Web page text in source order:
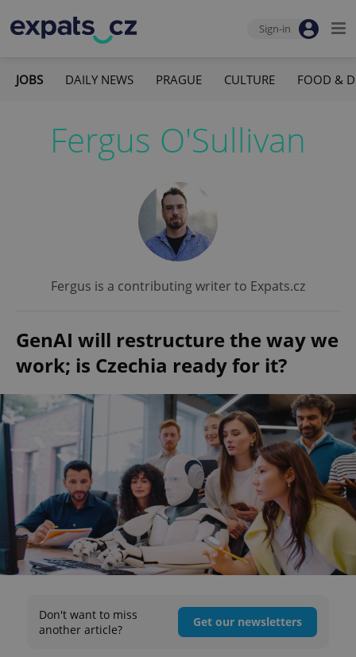
Sign-in
JOBS DAILY NEWS PRAGUE CULTURE FOOD &
Fergus O'Sullivan
Fergus is a contributing writer to Expats.cz
GenAI will restructure the way we
work; is Czechia ready for it?
Don't want to miss
another article?
Get our newsletters